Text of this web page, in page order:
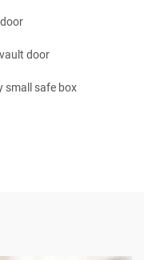
door
small safe box